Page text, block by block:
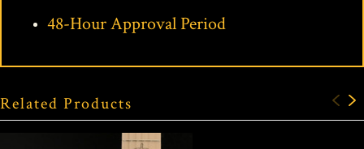
48-Hour Approval Period
Related Products